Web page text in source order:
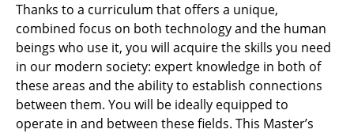
Thanks to a curriculum that offers a unique,
combined focus on both technology and the human
beings who use it, you will acquire the skills you need
in our modern society: expert knowledge in both of
these areas and the ability to establish connections
between them. You will be ideally equipped to
operate in and between these fields. This Master’s